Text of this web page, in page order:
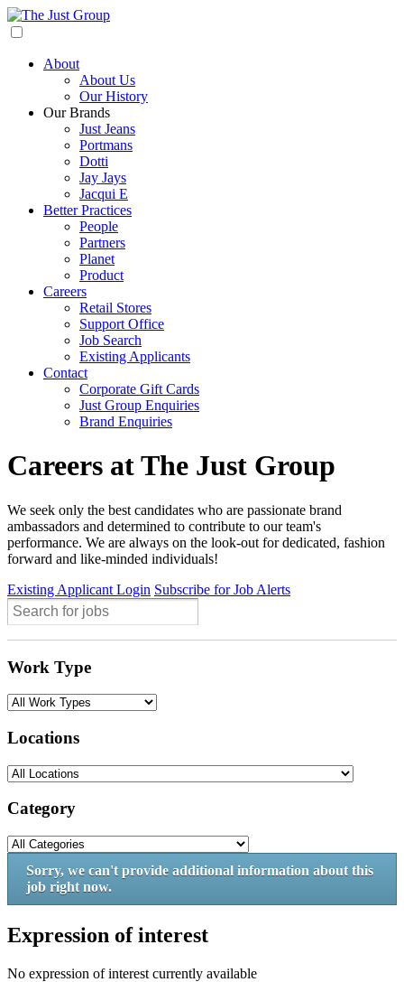
About
About Us
Our History
Our Brands
Just Jeans
Portmans
Dotti
Jay Jays
Jacqui E
Better Practices
People
Partners
Planet
Product
Careers
Retail Stores
Support Office
Job Search
Existing Applicants
Contact
Corporate Gift Cards
Just Group Enquiries
Brand Enquiries
Careers at The Just Group
We seek only the best candidates who are passionate brand
ambassadors and determined to contribute to our team's
performance. We are always on the look-out for dedicated, fashion
forward and like-minded individuals!
Existing Applicant Login Subscribe for Job Alerts
Work Type
Locations
Category
Sorry, we can't provide additional information about this
job right now.
Expression of interest
No expression of interest currently available